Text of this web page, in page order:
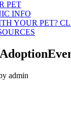
PET
INFO
YOUR PET?
admin